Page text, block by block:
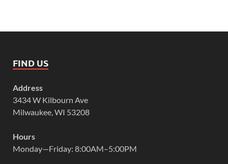
FIND US
Address
3434 W Kilbourn Ave
Milwaukee, WI 53208
Hours
Monday—Friday: 8:00AM–5:00PM